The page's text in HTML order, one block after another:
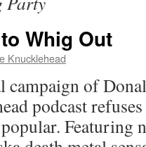
Whig Out
Knucklehead
campaign of
podcast
Featuring